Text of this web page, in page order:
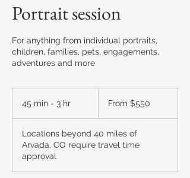
Portrait session
For anything from individual portraits,
children, families, pets, engagements,
adventures and more
45 min - 3 hr
i
n
3
From $550
Locations beyond 40 miles of
Arvada, CO require travel time
approval